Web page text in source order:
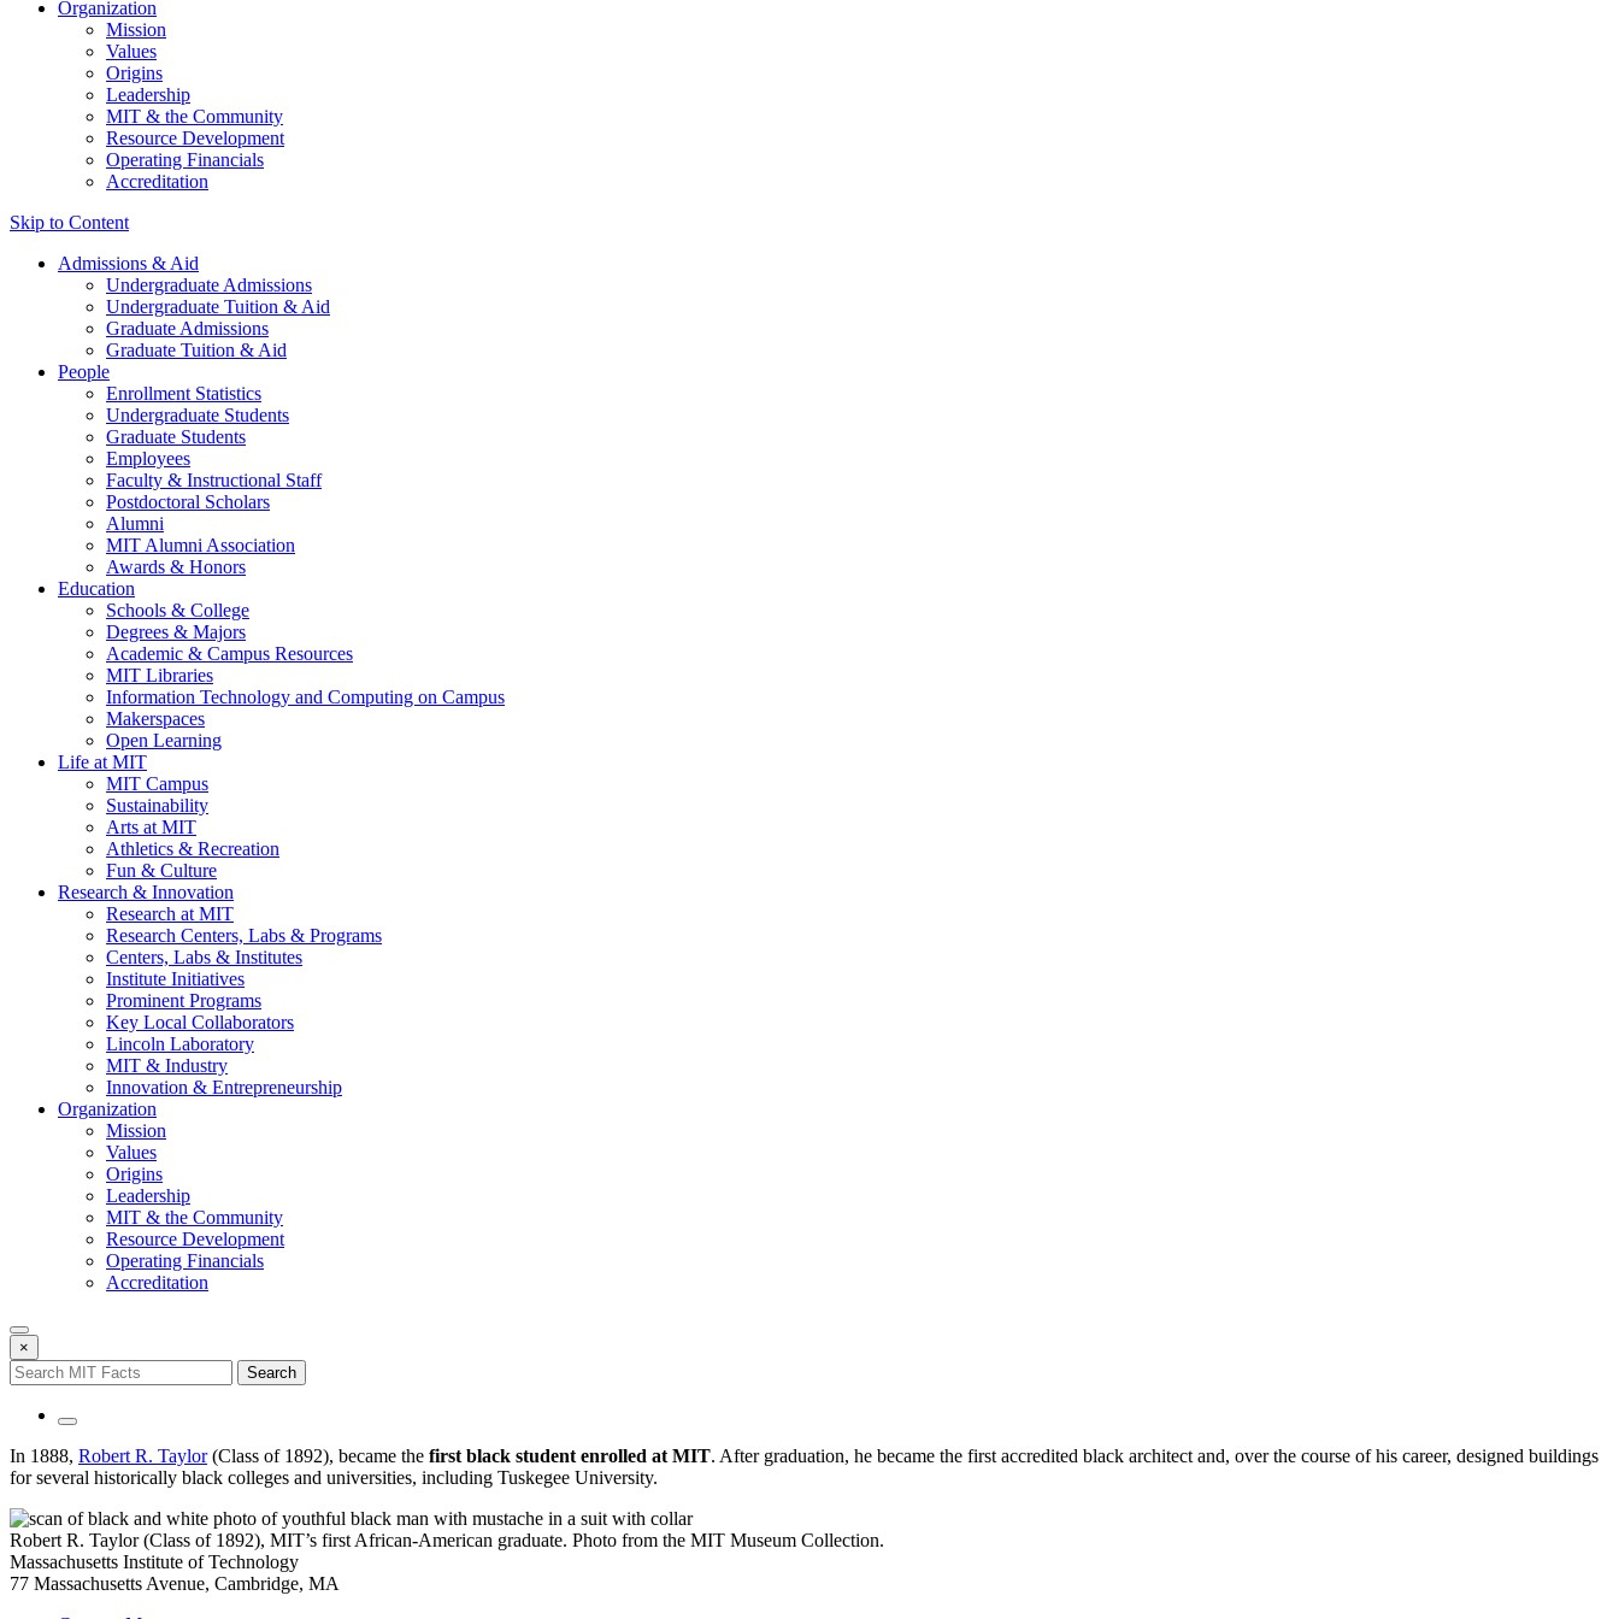
Organization
Mission
Values
Origins
Leadership
MIT & the Community
Resource Development
Operating Financials
Accreditation
Skip to Content
Admissions & Aid
Undergraduate Admissions
Undergraduate Tuition & Aid
Graduate Admissions
Graduate Tuition & Aid
People
Enrollment Statistics
Undergraduate Students
Graduate Students
Employees
Faculty & Instructional Staff
Postdoctoral Scholars
Alumni
MIT Alumni Association
Awards & Honors
Education
Schools & College
Degrees & Majors
Academic & Campus Resources
MIT Libraries
Information Technology and Computing on Campus
Makerspaces
Open Learning
Life at MIT
MIT Campus
Sustainability
Arts at MIT
Athletics & Recreation
Fun & Culture
Research & Innovation
Research at MIT
Research Centers, Labs & Programs
Centers, Labs & Institutes
Institute Initiatives
Prominent Programs
Key Local Collaborators
Lincoln Laboratory
MIT & Industry
Innovation & Entrepreneurship
Organization
Mission
Values
Origins
Leadership
MIT & the Community
Resource Development
Operating Financials
Accreditation
×
In 1888, Robert R. Taylor(Class of 1892), became the first black student enrolled at MIT. After graduation, he became the first accredited black architect and, over the course of his career, designed buildings
for several historically black colleges and universities, including Tuskegee University.
Robert R. Taylor (Class of 1892), MIT’s first African-American graduate. Photo from the MIT Museum Collection.
Massachusetts Institute of Technology
77 Massachusetts Avenue, Cambridge, MA